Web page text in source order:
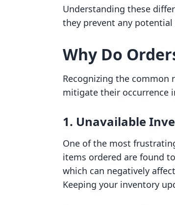
Understanding these
they prevent any
Why Do
Recognizing the common
mitigate their occurrence
1. Unavailable
One of the most
items ordered are found
which can negatively
Keeping your inventory